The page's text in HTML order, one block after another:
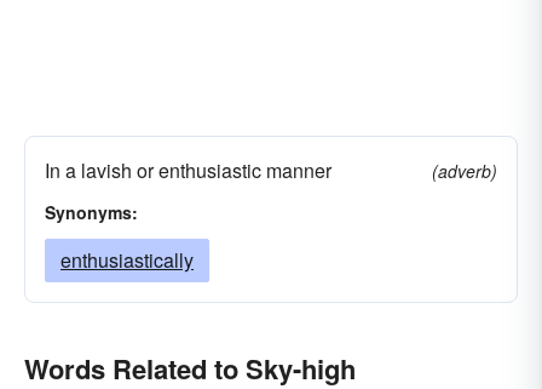
In a lavish or enthusiastic manner
(adverb)
Synonyms:
enthusiastically
Words Related to Sky-high